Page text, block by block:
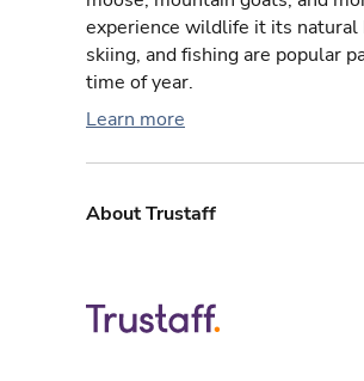
experience wildlife it its natural
skiing, and fishing are popular
time of year.
Learn more
About Trustaff